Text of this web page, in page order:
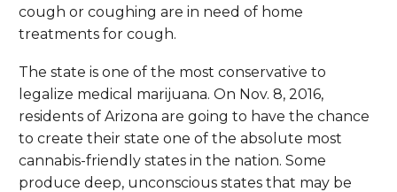
cough or coughing are in need of home
treatments for cough.
The state is one of the most conservative to
legalize medical marijuana. On Nov. 8, 2016,
residents of Arizona are going to have the chance
to create their state one of the absolute most
cannabis-friendly states in the nation. Some
produce deep, unconscious states that may be